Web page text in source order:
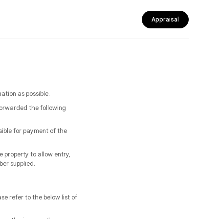
Appraisal
as possible.
the following
for payment of the
property to allow entry,
supplied.
refer to the below list of